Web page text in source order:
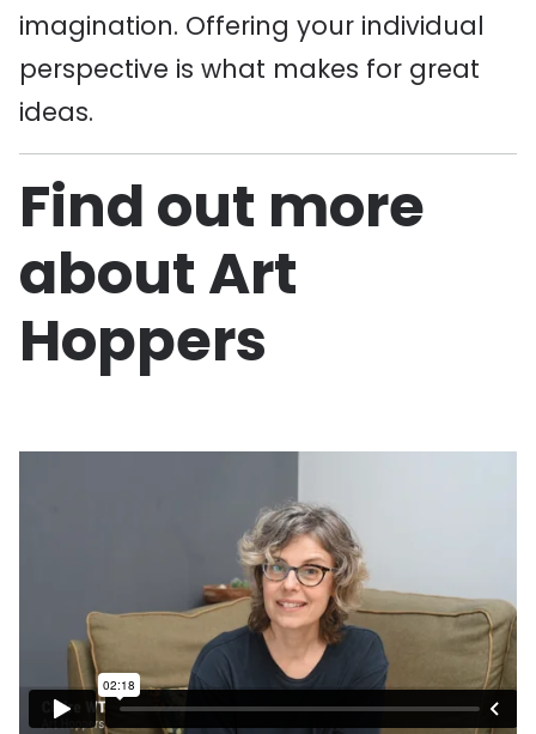
imagination. Offering your individual
perspective is what makes for great
ideas.
Find out more
about Art
Hoppers